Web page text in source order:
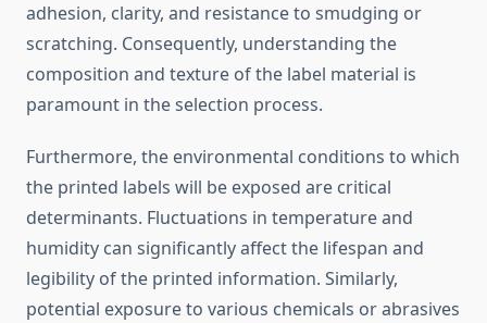
adhesion, clarity, and resistance to smudging or
scratching. Consequently, understanding the
composition and texture of the label material is
paramount in the selection process.
Furthermore, the environmental conditions to which
the printed labels will be exposed are critical
determinants. Fluctuations in temperature and
humidity can significantly affect the lifespan and
legibility of the printed information. Similarly,
potential exposure to various chemicals or abrasives